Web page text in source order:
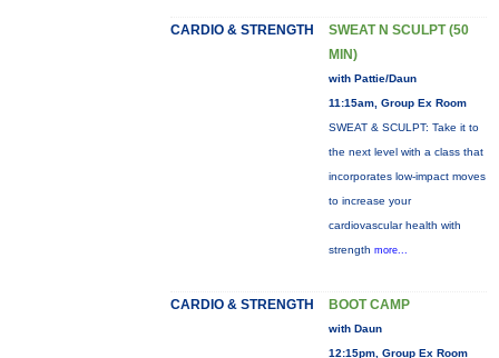
CARDIO & STRENGTH
SWEAT N SCULPT (50
MIN)
with Pattie/Daun
11:15am, Group Ex Room
SWEAT & SCULPT: Take it to
the next level with a class that
incorporates low-impact moves
to increase your
cardiovascular health with
strength more...
CARDIO & STRENGTH BOOT CAMP
with Daun
12:15pm, Group Ex Room